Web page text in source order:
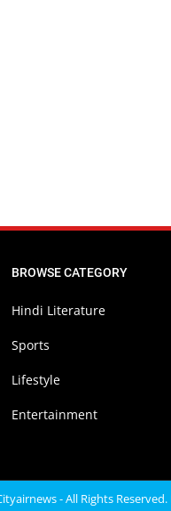
BROWSE CATEGORY
Hindi Literature
Sports
Lifestyle
Entertainment
- All Rights